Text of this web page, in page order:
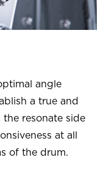
angle
a true and
resonate side
at all
of the drum.